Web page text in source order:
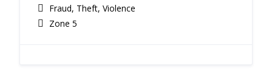
Fraud, Theft, Violence
Zone 5